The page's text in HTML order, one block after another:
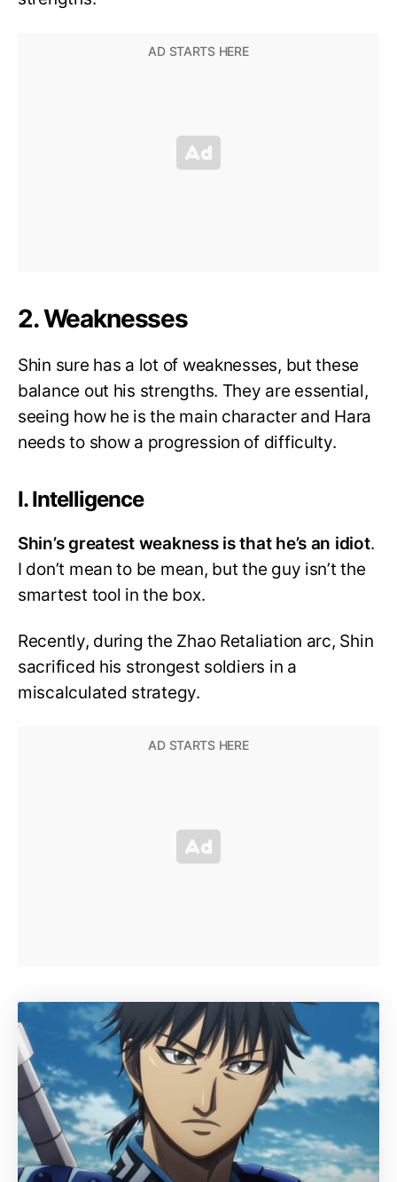
2. Weaknesses
Shin sure has a lot of weaknesses, but these
balance out his strengths. They are essential,
seeing how he is the main character and Hara
needs to show a progression of difficulty.
I. Intelligence
Shin’s greatest weakness is that he’s an idiot.
I don’t mean to be mean, but the guy isn’t the
smartest tool in the box.
Recently, during the Zhao Retaliation arc, Shin
sacrificed his strongest soldiers in a
miscalculated strategy.